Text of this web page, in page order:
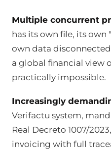
Multiple concurrent
has its own file, its own
own data
a global financial view
practically impossible.
Increasingly
Verifactu system,
Real Decreto 1007/
invoicing with full